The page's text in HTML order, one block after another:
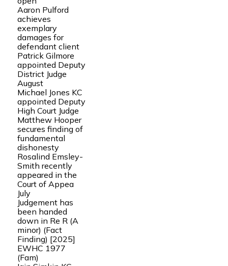
Aaron Pulford
achieves
exemplary
damages for
defendant client
Patrick Gilmore
appointed Deputy
District Judge
August
Michael Jones KC
appointed Deputy
High Court Judge
Matthew Hooper
secures finding of
fundamental
dishonesty
Rosalind Emsley-
Smith recently
appeared in the
Court of Appea
July
Judgement has
been handed
down in Re R (A
minor) (Fact
Finding) [2025]
EWHC 1977
(Fam)